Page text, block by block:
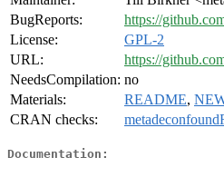
BugReports:
https://
License:
GPL-2
URL:
https://
NeedsCompilation: no
Materials:
README,
CRAN checks:
Documentation: